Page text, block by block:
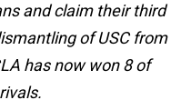
and claim their third
of USC from
has now won 8 of